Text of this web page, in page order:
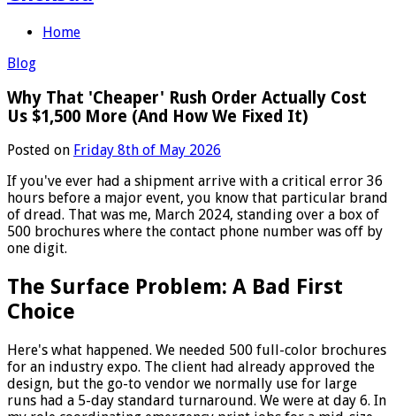
Home
Blog
Why That 'Cheaper' Rush Order Actually Cost
Us $1,500 More (And How We Fixed It)
Posted on Friday 8th of May 2026
If you've ever had a shipment arrive with a critical error 36
hours before a major event, you know that particular brand
of dread. That was me, March 2024, standing over a box of
500 brochures where the contact phone number was off by
one digit.
The Surface Problem: A Bad First
Choice
Here's what happened. We needed 500 full-color brochures
for an industry expo. The client had already approved the
design, but the go-to vendor we normally use for large
runs had a 5-day standard turnaround. We were at day 6. In